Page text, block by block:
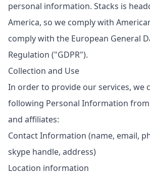
personal information. Stacks is
America, so we comply with
comply with the European General
Regulation ("GDPR").
Collection and Use
In order to provide our services, we
following Personal Information
and affiliates:
Contact Information (name, email,
skype handle, address)
Location information